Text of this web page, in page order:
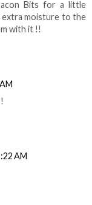
Bits for a little
extra moisture to the
with it !!
AM